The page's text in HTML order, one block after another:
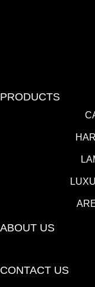
PRODUCTS
ABOUT US
CONTACT US